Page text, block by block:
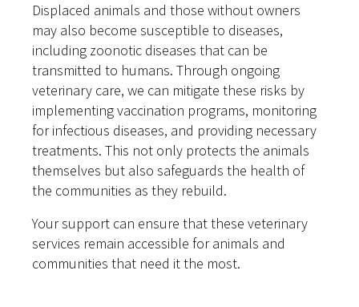
Displaced animals and those without owners
may also become susceptible to diseases,
including zoonotic diseases that can be
transmitted to humans. Through ongoing
veterinary care, we can mitigate these risks by
implementing vaccination programs, monitoring
for infectious diseases, and providing necessary
treatments. This not only protects the animals
themselves but also safeguards the health of
the communities as they rebuild.
Your support can ensure that these veterinary
services remain accessible for animals and
communities that need it the most.